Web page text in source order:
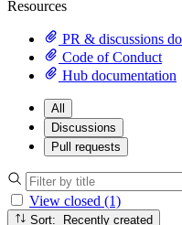
Resources
PR & discussions
Code of Conduct
Hub documentation
All
Discussions
Pull requests
View closed (1)
Sort: Recently created